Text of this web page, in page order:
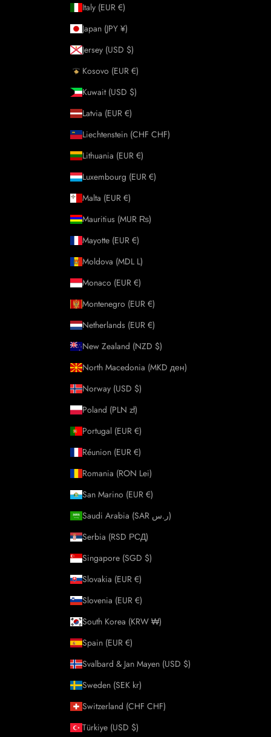
Italy (EUR €)
Japan (JPY ¥)
Jersey (USD $)
Kosovo (EUR €)
Kuwait (USD $)
Latvia (EUR €)
Liechtenstein (CHF CHF)
Lithuania (EUR €)
Luxembourg (EUR €)
Malta (EUR €)
Mauritius (MUR ₨)
Mayotte (EUR €)
Moldova (MDL L)
Monaco (EUR €)
Montenegro (EUR €)
Netherlands (EUR €)
New Zealand (NZD $)
North Macedonia (MKD ден)
Norway (USD $)
Poland (PLN zł)
Portugal (EUR €)
Réunion (EUR €)
Romania (RON Lei)
San Marino (EUR €)
Saudi Arabia (SAR ر.س)
Serbia (RSD РСД)
Singapore (SGD $)
Slovakia (EUR €)
Slovenia (EUR €)
South Korea (KRW ₩)
Spain (EUR €)
Svalbard & Jan Mayen (USD $)
Sweden (SEK kr)
Switzerland (CHF CHF)
Türkiye (USD $)